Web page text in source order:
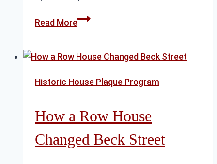
Read MoreThe
of
Pink
Historic House Plaque Program
How a Row House
Changed Beck Street